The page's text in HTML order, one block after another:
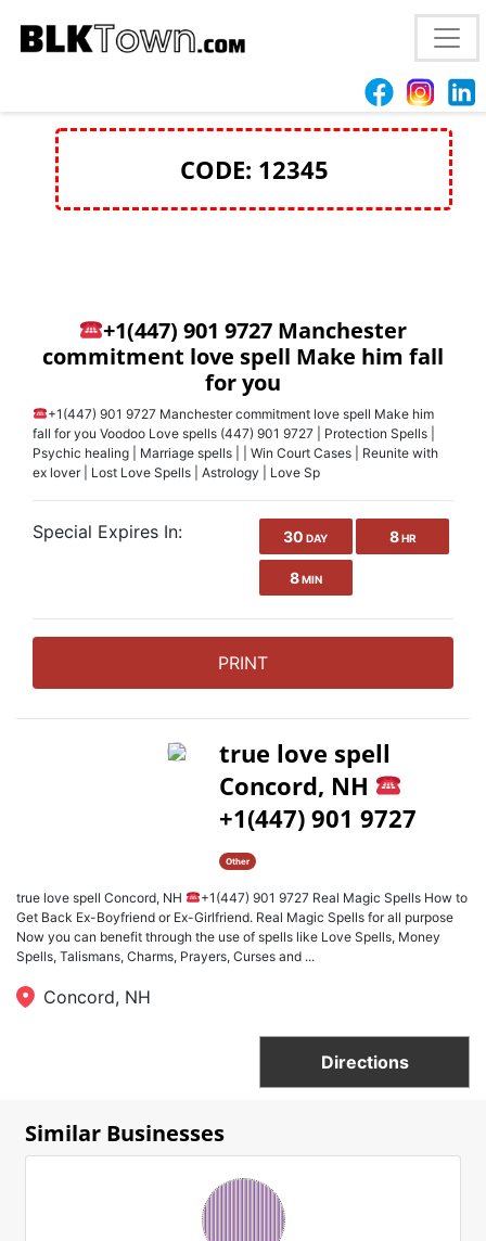
true love spell Concord, NH
CODE: 12345
+1(447) 901 9727 Manchester
commitment love spell Make him fall
for you
+1(447) 901 9727 Manchester commitment love spell Make him
fall for you Voodoo Love spells (447) 901 9727 | Protection Spells |
Psychic healing | Marriage spells | | Win Court Cases | Reunite with
ex lover | Lost Love Spells | Astrology | Love Sp
Special Expires In: 30 DAY 8HR
8MIN
PRINT
true love spell
Concord, NH
+1(447) 901 9727
Other
true love spell Concord, NH
+1(447) 901 9727 Real Magic Spells How to
Get Back Ex-Boyfriend or Ex-Girlfriend. Real Magic Spells for all purpose
Now you can benefit through the use of spells like Love Spells, Money
Spells, Talismans, Charms, Prayers, Curses and ...
Concord, NH
Directions
Similar Businesses